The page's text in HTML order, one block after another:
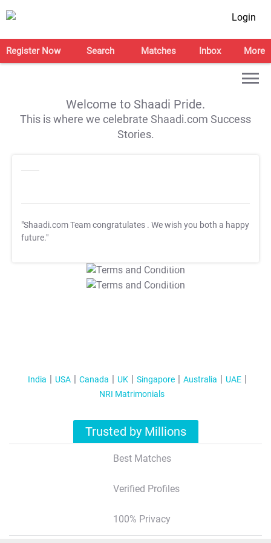
Login
Register Now Search Matches Inbox More
Welcome to Shaadi Pride.
This is where we celebrate Shaadi.com Success
Stories.
"Shaadi.com Team congratulates . We wish you both a happy
future."
T&C Apply
T&C Apply
India USA Canada UK Singapore Australia
UAE
NRI Matrimonials
Trusted by Millions
Best Matches
Verified Profiles
100% Privacy